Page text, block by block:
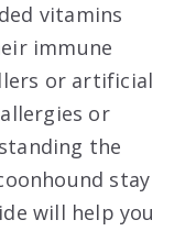
vitamins
immune
or artificial
or
the
stay
will help you